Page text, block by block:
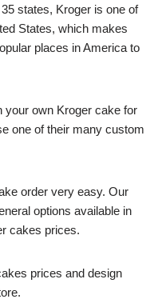
states, Kroger is one of
States, which makes
places in America to
your own Kroger cake for
one of their many custom
order very easy. Our
options available in
cakes prices.
prices and design